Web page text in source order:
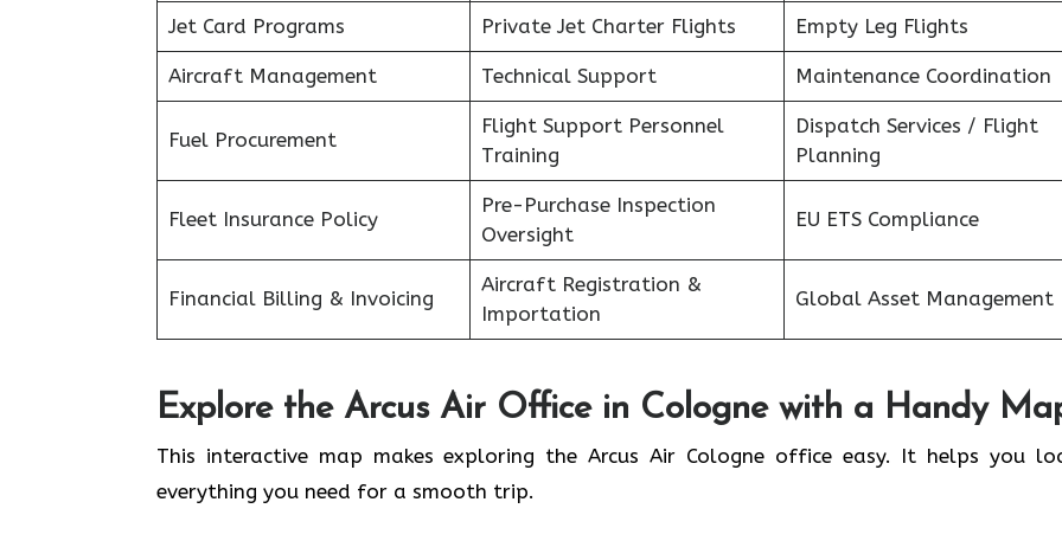
Jet Card Programs Private Jet Charter Flights Empty Leg Flights
Aircraft Management Technical Support Maintenance Coordination
Fuel Procurement
Flight Support Personnel
Training
Dispatch Services / Flight
Planning
Fleet Insurance Policy
Pre-Purchase Inspection
Oversight
EU ETS Compliance
Financial Billing & Invoicing
Aircraft Registration &
Importation
Global Asset Management
Explore the Arcus Air Office in Cologne with a Handy
This interactive map makes exploring the Arcus Air Cologne office easy. It helps you
everything you need for a smooth trip.